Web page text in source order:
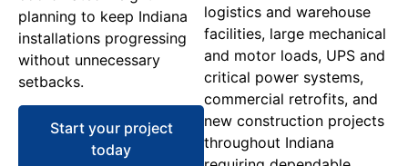
planning to keep Indiana
installations progressing
without unnecessary
setbacks.
Start your project
today
logistics and warehouse
facilities, large mechanical
and motor loads, UPS and
critical power systems,
commercial retrofits, and
new construction projects
throughout Indiana